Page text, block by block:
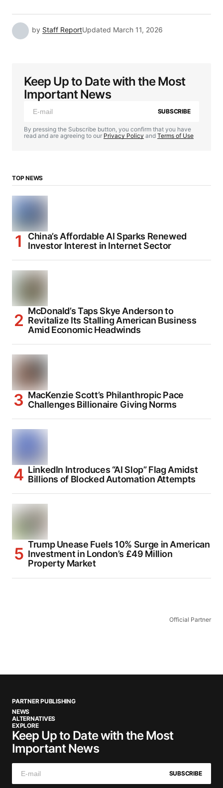
by Staff ReportUpdated March 11, 2026
Keep Up to Date with the Most
Important News
SUBSCRIBE
By pressing the Subscribe button, you confirm that you have
read and are agreeing to our Privacy Policy and Terms of Use
TOP NEWS
China’s Affordable AI Sparks Renewed
Investor Interest in Internet Sector
McDonald’s Taps Skye Anderson to
Revitalize Its Stalling American Business
Amid Economic Headwinds
MacKenzie Scott’s Philanthropic Pace
Challenges Billionaire Giving Norms
LinkedIn Introduces “AI Slop” Flag Amidst
Billions of Blocked Automation Attempts
Trump Unease Fuels 10% Surge in American
Investment in London’s £49 Million
Property Market
Official Partner
PARTNER PUBLISHING
NEWS
ALTERNATIVES
EXPLORE
Keep Up to Date with the Most
Important News
SUBSCRIBE